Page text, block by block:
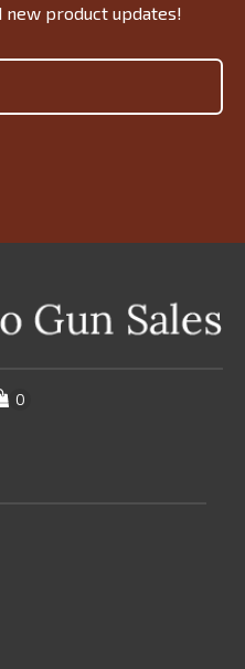
new product updates!